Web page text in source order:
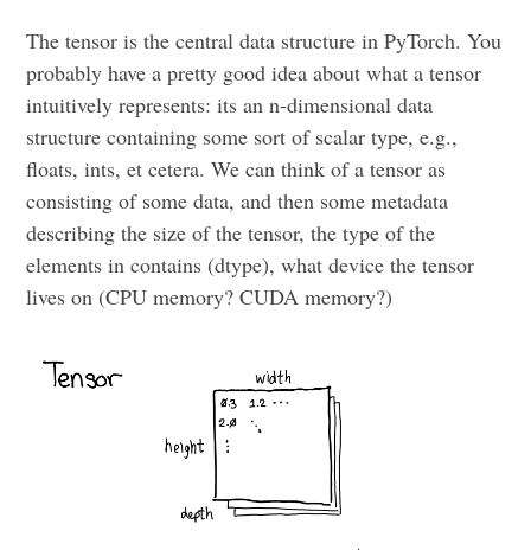
The tensor is the central data structure in PyTorch. You
probably have a pretty good idea about what a tensor
intuitively represents: its an n-dimensional data
structure containing some sort of scalar type, e.g.,
floats, ints, et cetera. We can think of a tensor as
consisting of some data, and then some metadata
describing the size of the tensor, the type of the
elements in contains (dtype), what device the tensor
lives on (CPU memory? CUDA memory?)